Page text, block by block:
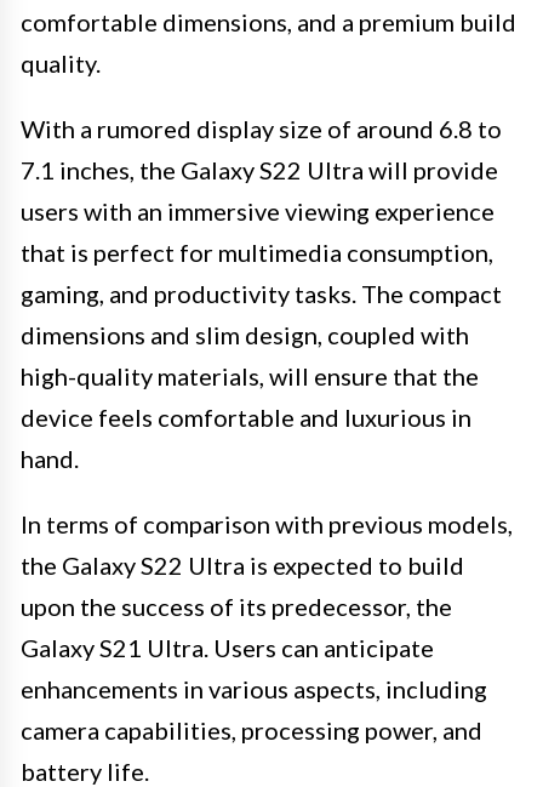
comfortable dimensions, and a premium build
quality.
With a rumored display size of around 6.8 to
7.1 inches, the Galaxy S22 Ultra will provide
users with an immersive viewing experience
that is perfect for multimedia consumption,
gaming, and productivity tasks. The compact
dimensions and slim design, coupled with
high-quality materials, will ensure that the
device feels comfortable and luxurious in
hand.
In terms of comparison with previous models,
the Galaxy S22 Ultra is expected to build
upon the success of its predecessor, the
Galaxy S21 Ultra. Users can anticipate
enhancements in various aspects, including
camera capabilities, processing power, and
battery life.